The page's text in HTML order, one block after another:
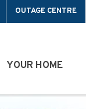
OUTAGE CENTRE
YOUR HOME